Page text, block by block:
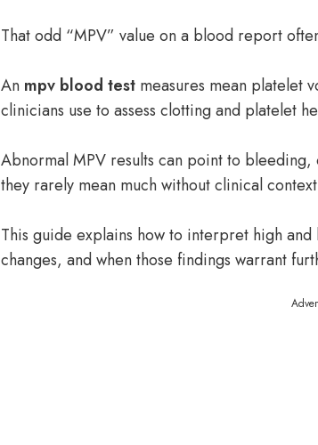
That odd “MPV” value on a blood report
An mpv blood test measures mean platelet
clinicians use to assess clotting and platelet
Abnormal MPV results can point to
they rarely mean much without clinical
This guide explains how to interpret high and
changes, and when those findings warrant